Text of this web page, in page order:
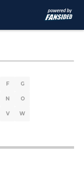
F G
N O
V W